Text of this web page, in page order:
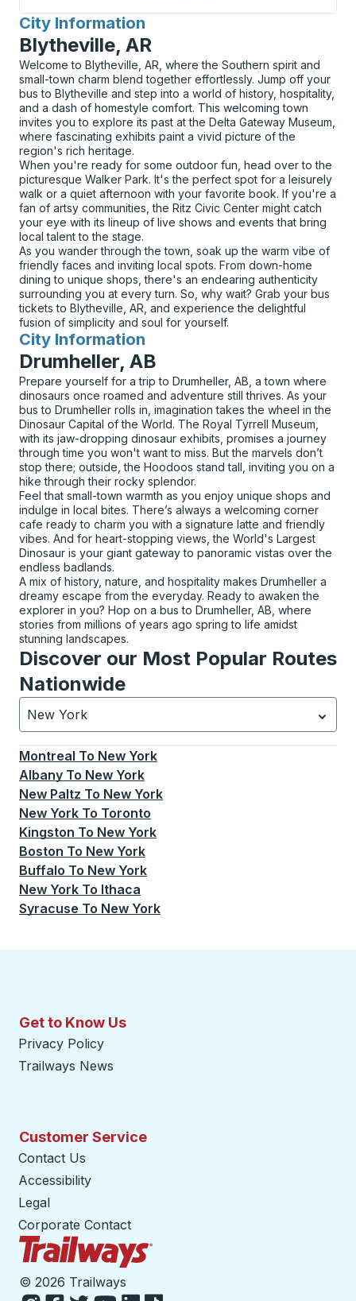
City Information
for
Blytheville, AR
Welcome to Blytheville, AR, where the Southern spirit and
small-town charm blend together effortlessly. Jump off your
bus to Blytheville and step into a world of history, hospitality,
and a dash of homestyle comfort. This welcoming town
invites you to explore its past at the Delta Gateway Museum,
where fascinating exhibits paint a vivid picture of the
region's rich heritage.
When you're ready for some outdoor fun, head over to the
picturesque Walker Park. It's the perfect spot for a leisurely
walk or a quiet afternoon with your favorite book. If you're a
fan of artsy communities, the Ritz Civic Center might catch
your eye with its lineup of live shows and events that bring
local talent to the stage.
As you wander through the town, soak up the warm vibe of
friendly faces and inviting local spots. From down-home
dining to unique shops, there's an endearing authenticity
surrounding you at every turn. So, why wait? Grab your bus
tickets to Blytheville, AR, and experience the delightful
fusion of simplicity and soul for yourself.
City Information
for
Drumheller, AB
Prepare yourself for a trip to Drumheller, AB, a town where
dinosaurs once roamed and adventure still thrives. As your
bus to Drumheller rolls in, imagination takes the wheel in the
Dinosaur Capital of the World. The Royal Tyrrell Museum,
with its jaw-dropping dinosaur exhibits, promises a journey
through time you won't want to miss. But the marvels don’t
stop there; outside, the Hoodoos stand tall, inviting you on a
hike through their rocky splendor.
Feel that small-town warmth as you enjoy unique shops and
indulge in local bites. There’s always a welcoming corner
cafe ready to charm you with a signature latte and friendly
vibes. And for heart-stopping views, the World's Largest
Dinosaur is your giant gateway to panoramic vistas over the
endless badlands.
A mix of history, nature, and hospitality makes Drumheller a
dreamy escape from the everyday. Ready to awaken the
explorer in you? Hop on a bus to Drumheller, AB, where
stories from millions of years ago spring to life amidst
stunning landscapes.
Discover our Most Popular Routes
Nationwide
New York
Currently selected: New York.Select is focused.
Montreal To New York
Albany To New York
New Paltz To New York
New York To Toronto
Kingston To New York
Boston To New York
Buffalo To New York
New York To Ithaca
Syracuse To New York
Get to Know Us
Privacy Policy
Trailways News
Customer Service
Contact Us
Accessibility
Legal
Corporate Contact
© 2026 Trailways